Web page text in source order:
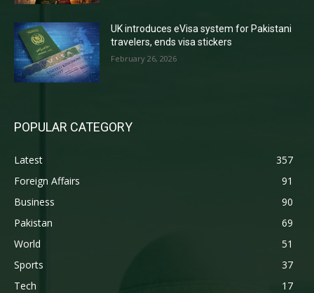
UK introduces eVisa system for Pakistani
travelers, ends visa stickers
February 26, 2026
POPULAR CATEGORY
Latest
357
Foreign Affairs
91
Business
90
Pakistan
69
World
51
Sports
37
Tech
17